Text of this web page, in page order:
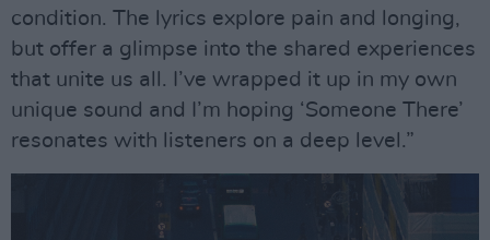
condition. The lyrics explore pain and longing,
but offer a glimpse into the shared experiences
that unite us all. I’ve wrapped it up in my own
unique sound and I’m hoping ‘Someone There’
resonates with listeners on a deep level.”